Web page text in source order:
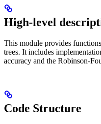
High-level
This module provides
trees. It includes
accuracy and the Robinson-
Code Structure